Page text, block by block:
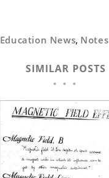
Education News, Notes
SIMILAR POSTS